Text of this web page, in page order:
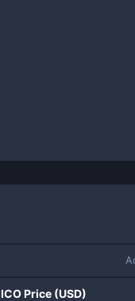
ICO Price (USD)